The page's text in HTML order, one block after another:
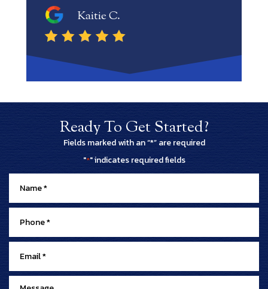
Shawn M.
Ready To Get Started?
Fields marked with an “*” are required
"*" indicates required fields